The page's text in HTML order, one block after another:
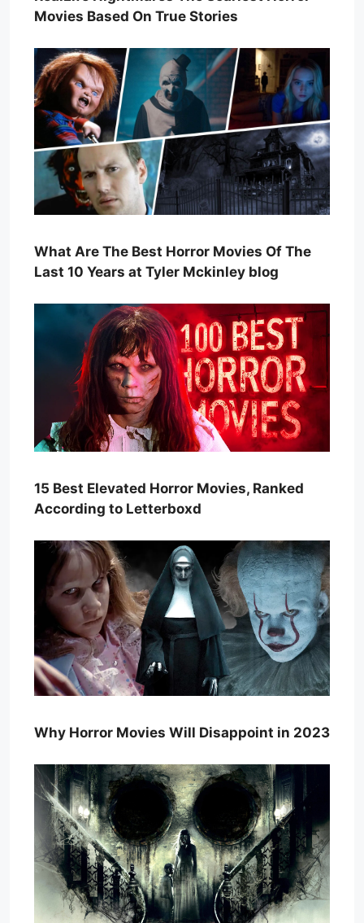
Movies Based On True Stories
What Are The Best Horror Movies Of The
Last 10 Years at Tyler Mckinley blog
15 Best Elevated Horror Movies, Ranked
According to Letterboxd
Why Horror Movies Will Disappoint in 2023